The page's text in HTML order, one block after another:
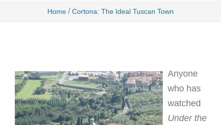
Home / Cortona: The Ideal Tuscan Town
Anyone
who has
watched
Under the